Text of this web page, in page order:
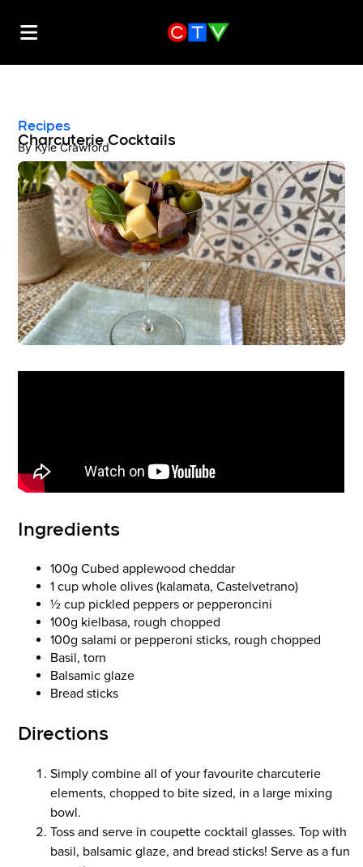
Recipes
Charcuterie Cocktails
By Kyle Crawford
Ingredients
100g Cubed applewood cheddar
1 cup whole olives (kalamata, Castelvetrano)
½ cup pickled peppers or pepperoncini
100g kielbasa, rough chopped
100g salami or pepperoni sticks, rough chopped
Basil, torn
Balsamic glaze
Bread sticks
Directions
Simply combine all of your favourite charcuterie
elements, chopped to bite sized, in a large mixing
bowl.
Toss and serve in coupette cocktail glasses. Top with
basil, balsamic glaze, and bread sticks! Serve as a fun